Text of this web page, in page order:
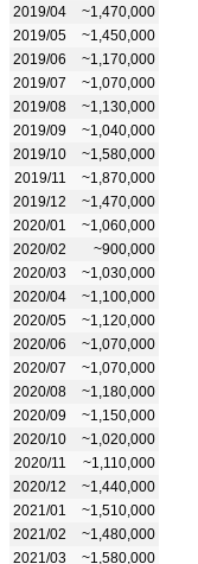
2019/04
~1,470,000
2019/05
~1,450,000
2019/06
~1,170,000
2019/07
~1,070,000
2019/08
~1,130,000
2019/09
~1,040,000
2019/10
~1,580,000
2019/11
~1,870,000
2019/12
~1,470,000
2020/01
~1,060,000
2020/02
~900,000
2020/03
~1,030,000
2020/04
~1,100,000
2020/05
~1,120,000
2020/06
~1,070,000
2020/07
~1,070,000
2020/08
~1,180,000
2020/09
~1,150,000
2020/10
~1,020,000
2020/11
~1,110,000
2020/12
~1,440,000
2021/01
~1,510,000
2021/02
~1,480,000
2021/03
~1,580,000